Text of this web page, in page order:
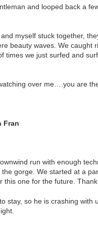
and looped back a
myself stuck together,
beauty waves. We caught
times we just surfed and
over me….you are
Fran
run with enough
gorge. We started at a
this one for the future.
stay, so he is crashing